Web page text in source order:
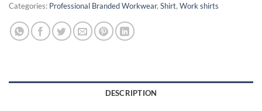
Categories: Professional Branded Workwear, Shirt, Work shirts
DESCRIPTION